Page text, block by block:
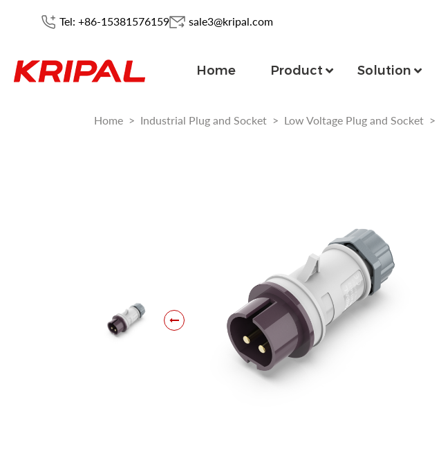
Tel: +86-15381576159 sale3@kripal.com
Home Product Solution
Home > Industrial Plug and Socket > Low Voltage Plug and Socket >